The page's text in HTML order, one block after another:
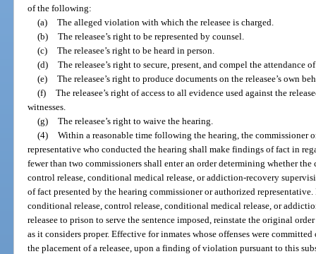
of the following:
(a) The alleged violation with which the releasee is charged.
(b) The releasee’s right to be represented by counsel.
(c) The releasee’s right to be heard in person.
(d) The releasee’s right to secure, present, and compel the attendance
(e) The releasee’s right to produce documents on the releasee’s own
(f) The releasee’s right of access to all evidence used against the
witnesses.
(g) The releasee’s right to waive the hearing.
(4) Within a reasonable time following the hearing, the commissioner
representative who conducted the hearing shall make findings of fact in
fewer than two commissioners shall enter an order determining whether
control release, conditional medical release, or addiction-recovery
of fact presented by the hearing commissioner or authorized
conditional release, control release, conditional medical release, or
releasee to prison to serve the sentence imposed, reinstate the original
as it considers proper. Effective for inmates whose offenses were
the placement of a releasee, upon a finding of violation pursuant to this